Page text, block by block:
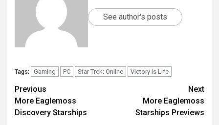
See author's posts
Tags: Gaming PC Star Trek: Online Victory is Life
Previous
More Eaglemoss
Discovery Starships
Next
More Eaglemoss
Starships Previews